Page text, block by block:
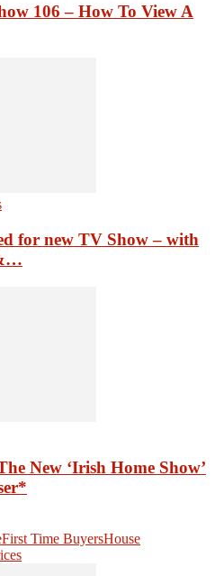
106 – How To View A
for new TV Show – with
New ‘Irish Home Show’
First Time BuyersHouse